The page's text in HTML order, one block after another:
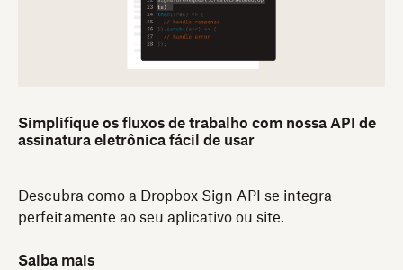
Simplifique os fluxos de trabalho com nossa API de
assinatura eletrônica fácil de usar
Descubra como a Dropbox Sign API se integra
perfeitamente ao seu aplicativo ou site.
Saiba mais